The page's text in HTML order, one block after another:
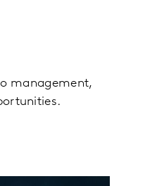
management,